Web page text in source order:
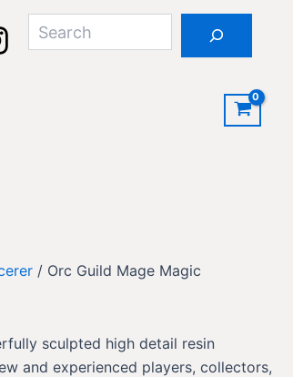
Search
/ Orc Guild Mage Magic
sculpted high detail resin
and experienced players, collectors,